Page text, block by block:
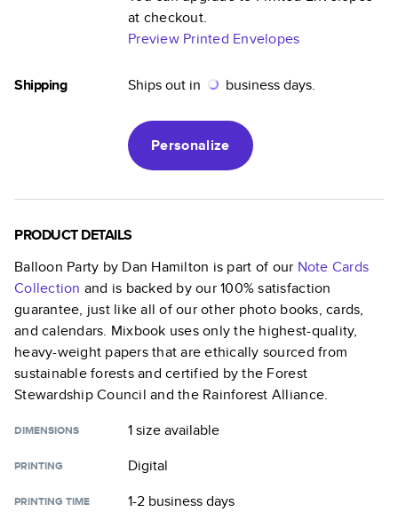
at checkout.
Preview Printed Envelopes
Shipping Ships out in business days.
Personalize
PRODUCT DETAILS
Balloon Party by Dan Hamilton is part of our Note Cards
Collection and is backed by our 100% satisfaction
guarantee, just like all of our other photo books, cards,
and calendars. Mixbook uses only the highest-quality,
heavy-weight papers that are ethically sourced from
sustainable forests and certified by the Forest
Stewardship Council and the Rainforest Alliance.
DIMENSIONS 1 sizeavailable
PRINTING Digital
PRINTING TIME 1-2 business days